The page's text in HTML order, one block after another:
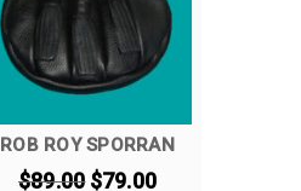
ROB ROY SPORRAN
$89.00 $79.00